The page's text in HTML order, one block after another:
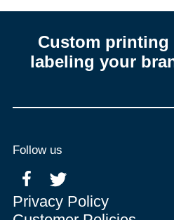
Custom
labeling your
Follow us
Privacy Policy